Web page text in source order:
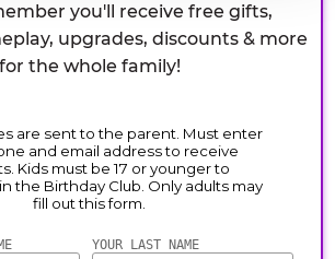
you'll receive free gifts,
upgrades, discounts & more
for the whole family!